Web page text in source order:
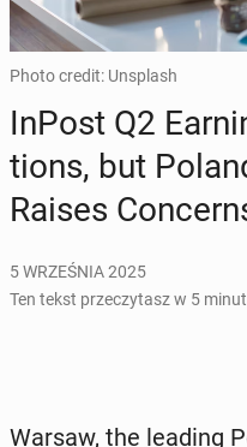
Photo credit: Unsplash
InPost Q2
tions, but
Raises
5 WRZEŚNIA 2025
Ten tekst przeczytasz w 5 minut
Warsaw, the leading